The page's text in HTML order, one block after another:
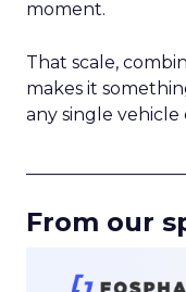
moment.
That scale,
makes it
any single vehicle
From our